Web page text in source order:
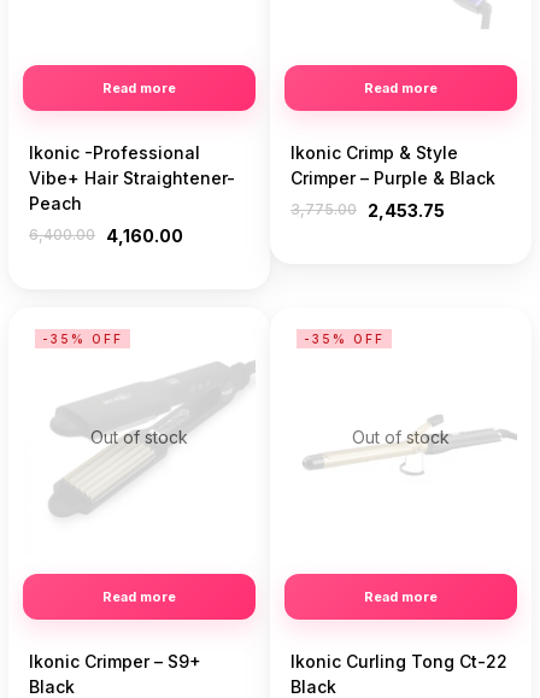
Read more
Ikonic -Professional
Vibe+ Hair Straightener-
Peach
6,400.00 4,160.00
Read more
Ikonic Crimp & Style
Crimper – Purple & Black
3,775.00 2,453.75
Out of stock
Read more
-35% OFF
Ikonic Crimper – S9+
Black
Out of stock
Read more
-35% OFF
Ikonic Curling Tong Ct-22
Black